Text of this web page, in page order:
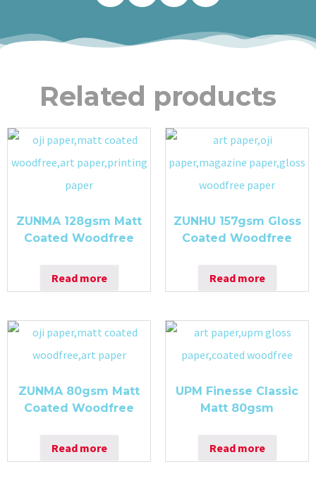
Related products
ZUNMA 128gsm Matt
Coated Woodfree
Read more
ZUNHU 157gsm Gloss
Coated Woodfree
Read more
ZUNMA 80gsm Matt
Coated Woodfree
Read more
UPM Finesse Classic
Matt 80gsm
Read more